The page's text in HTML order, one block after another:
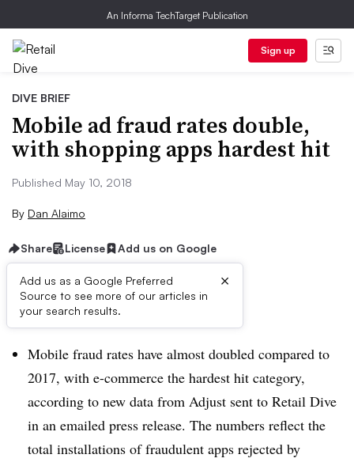
An Informa TechTarget Publication
Sign up
DIVE BRIEF
Mobile ad fraud rates double,
with shopping apps hardest hit
Published May 10, 2018
By Dan Alaimo
Share License Add us on Google
Add us as a Google Preferred
Source to see more of our articles in
your search results.
×
Dive Brief:
Mobile fraud rates have almost doubled compared to
2017, with e-commerce the hardest hit category,
according to new data from Adjust sent to Retail Dive
in an emailed press release. The numbers reflect the
total installations of fraudulent apps rejected by